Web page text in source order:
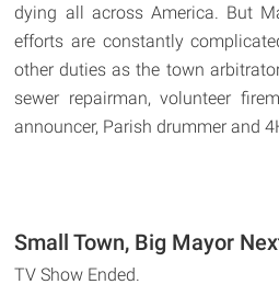
dying all across America. But
efforts are constantly
other duties as the town
sewer repairman, volunteer
announcer, Parish drummer and
Small Town, Big Mayor
TV Show Ended.